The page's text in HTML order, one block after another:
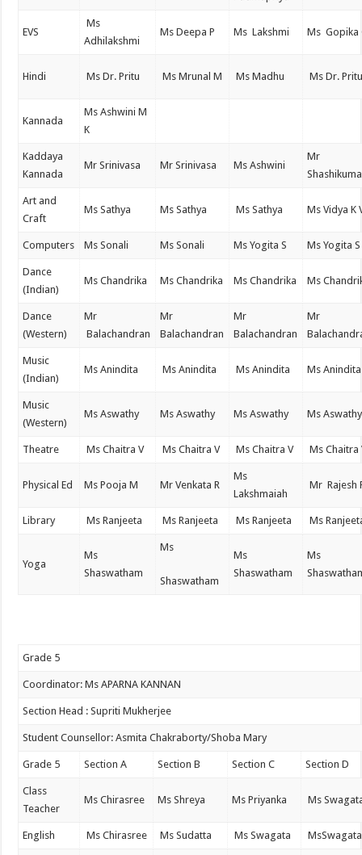
EVS
Ms
Adhilakshmi
Ms Deepa P Ms Lakshmi Ms Gopika
Hindi Ms Dr. Pritu Ms Mrunal M Ms Madhu Ms Dr.
Kannada
Ms Ashwini M
K
Kaddaya
Kannada
Mr Srinivasa Mr Srinivasa Ms Ashwini
Mr
Art and
Craft
Ms Sathya Ms Sathya Ms Sathya Ms Vidya K
Computers Ms Sonali Ms Sonali Ms Yogita S Ms Yogita S
Dance
(Indian)
Ms Chandrika Ms Chandrika Ms Chandrika Ms
Dance
(Western)
Mr
Balachandran
Mr
Balachandran
Mr
Balachandran
Mr
Music
(Indian)
Ms Anindita Ms Anindita Ms Anindita Ms Anindita
Music
(Western)
Ms Aswathy Ms Aswathy Ms Aswathy Ms Aswathy
Theatre Ms Chaitra V Ms Chaitra V Ms Chaitra V Ms Chaitra
Physical Ed Ms Pooja M Mr Venkata R
Ms
Lakshmaiah
Mr Rajesh
Library Ms Ranjeeta Ms Ranjeeta Ms Ranjeeta Ms
Yoga
Ms
Shaswatham
Ms
Shaswatham
Ms
Shaswatham
Ms
Grade 5
Coordinator: Ms APARNA KANNAN
Section Head : Supriti Mukherjee
Student Counsellor: Asmita Chakraborty/Shoba Mary
Grade 5 Section A Section B Section C Section D
Class
Teacher
Ms Chirasree Ms Shreya Ms Priyanka Ms
English Ms Chirasree Ms Sudatta Ms Swagata MsSwagata